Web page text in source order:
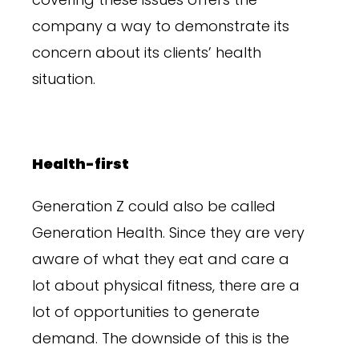
company a way to demonstrate its
concern about its clients’ health
situation.
Health-first
Generation Z could also be called
Generation Health. Since they are very
aware of what they eat and care a
lot about physical fitness, there are a
lot of opportunities to generate
demand. The downside of this is the